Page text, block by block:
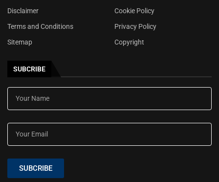
Disclaimer
Cookie Policy
Terms and Conditions
Privacy Policy
Sitemap
Copyright
SUBCRIBE
SUBCRIBE